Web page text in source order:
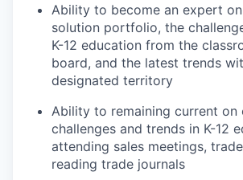
Ability to become an expert
solution portfolio, the
K-12 education from the
board, and the latest trends
designated territory
Ability to remaining current on
challenges and trends in K-12
attending sales meetings,
reading trade journals